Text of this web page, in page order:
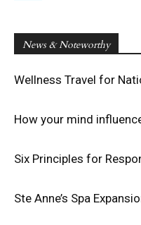
News & Noteworthy
Wellness Travel for
How your mind
Six Principles for
Ste Anne’s Spa